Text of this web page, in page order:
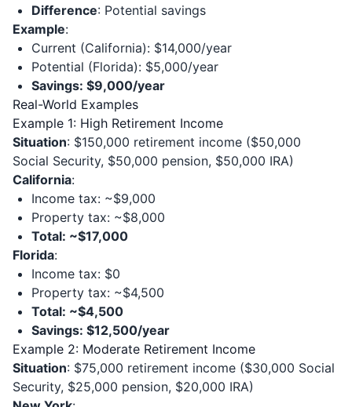
Difference: Potential savings
Example:
Current (California): $14,000/year
Potential (Florida): $5,000/year
Savings: $9,000/year
Real-World Examples
Example 1: High Retirement Income
Situation: $150,000 retirement income ($50,000
Social Security, $50,000 pension, $50,000 IRA)
California:
Income tax: ~$9,000
Property tax: ~$8,000
Total: ~$17,000
Florida:
Income tax: $0
Property tax: ~$4,500
Total: ~$4,500
Savings: $12,500/year
Example 2: Moderate Retirement Income
Situation: $75,000 retirement income ($30,000 Social
Security, $25,000 pension, $20,000 IRA)